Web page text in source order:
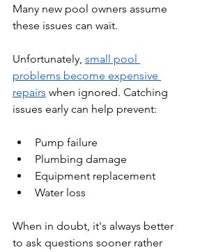
Many new pool owners assume
these issues can wait.
Unfortunately, small pool
problems become expensive
repairs when ignored. Catching
issues early can help prevent:
Pump failure
Plumbing damage
Equipment replacement
Water loss
When in doubt, it's always better
to ask questions sooner rather